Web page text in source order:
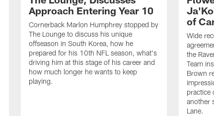
Approach Entering Year 10
Cornerback Marlon Humphrey stopped by
The Lounge to discuss his unique
offseason in South Korea, how he
prepared for his 10th NFL season, what's
driving him at this stage of his career and
how much longer he wants to keep
playing.
of
Wide
the
Team
Brown
practice
another
Lane.